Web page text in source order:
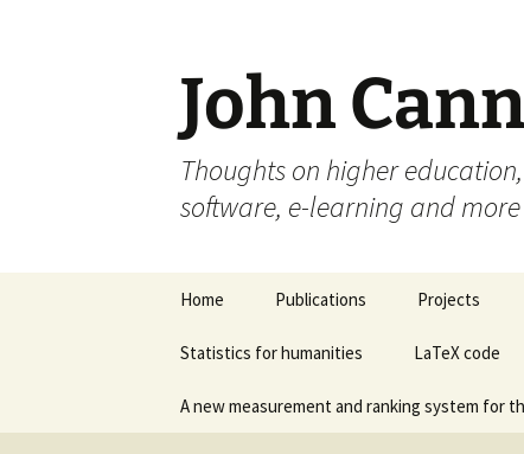
John
Thoughts on higher
software, e-learning and more
Skip
content
Home Publications Projects
Statistics for humanities LaTeX code
A new measurement and ranking system for